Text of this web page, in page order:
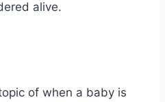
alive.
of when a baby is